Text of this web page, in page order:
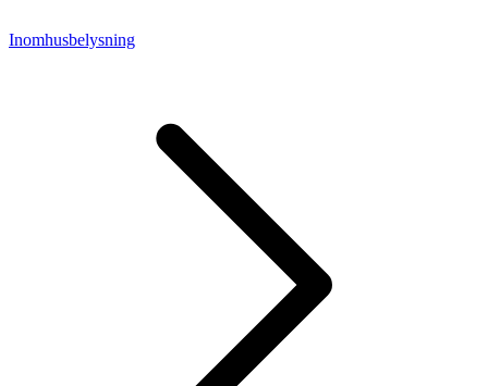
Inomhusbelysning